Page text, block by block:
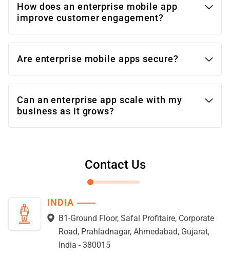
How does an enterprise mobile app
improve customer engagement?
Are enterprise mobile apps secure?
Can an enterprise app scale with my
business as it grows?
Contact Us
INDIA
B1-Ground Floor, Safal Profitaire, Corporate
Road, Prahladnagar, Ahmedabad, Gujarat,
India - 380015